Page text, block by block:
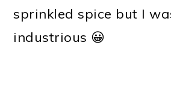
sprinkled spice but I
industrious 😀